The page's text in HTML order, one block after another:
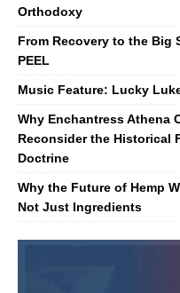
Orthodoxy
From Recovery to the Big
PEEL
Music Feature: Lucky
Why Enchantress Athena
Reconsider the Historical
Doctrine
Why the Future of Hemp
Not Just Ingredients